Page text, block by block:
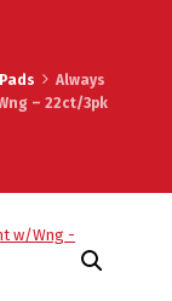
Always
– 22ct/3pk